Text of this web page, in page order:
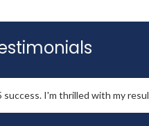
I'm thrilled with my